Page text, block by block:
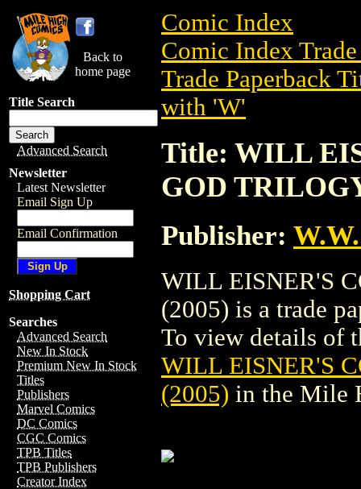
Back to
home page
Title Search
Advanced Search
Newsletter
Latest Newsletter
Email Sign Up
Email Confirmation
Shopping Cart
Searches
Advanced Search
New In Stock
Premium New In Stock
Titles
Publishers
Marvel Comics
DC Comics
CGC Comics
TPB Titles
TPB Publishers
Creator Index
Comic Index
Comic Index
Trade Paperback
with 'W'
Title: WILL
GOD
Publisher:
WILL EISNER'S
(2005) is a trade
To view details of
WILL EISNER'S
(2005) in the Mile